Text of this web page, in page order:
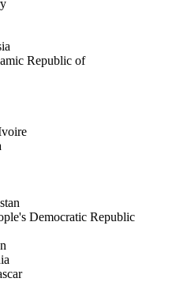
Republic of
Democratic Republic